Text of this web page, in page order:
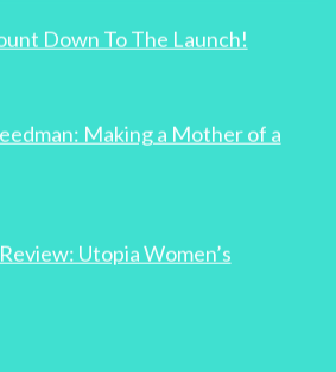
Down To The Launch!
Making a Mother of a
Utopia Women’s